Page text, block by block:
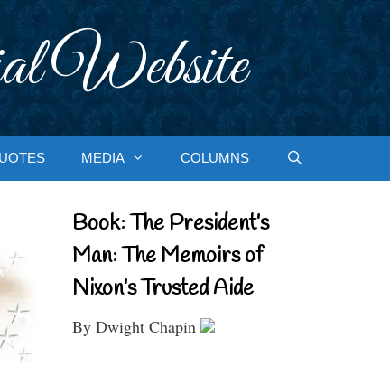
Website
MEDIA COLUMNS
Book: The President’s
Man: The Memoirs of
Nixon’s Trusted Aide
By Dwight Chapin